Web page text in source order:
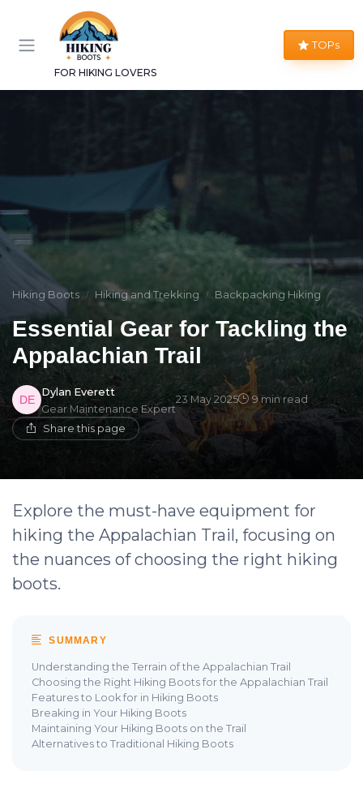
FOR HIKING LOVERS
TOPs
Hiking Boots Hiking and Trekking Backpacking Hiking
Essential Gear for Tackling the
Appalachian Trail
Dylan Everett
Gear Maintenance Expert
23 May 2025 9 min read
Share this page
Explore the must-have equipment for
hiking the Appalachian Trail, focusing on
the nuances of choosing the right hiking
boots.
SUMMARY
Understanding the Terrain of the Appalachian Trail
Choosing the Right Hiking Boots for the Appalachian Trail
Features to Look for in Hiking Boots
Breaking in Your Hiking Boots
Maintaining Your Hiking Boots on the Trail
Alternatives to Traditional Hiking Boots